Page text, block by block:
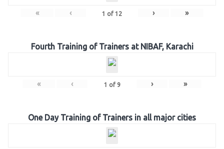
« ‹ 1 of 12 › »
Fourth Training of Trainers at NIBAF, Karachi
« ‹ 1 of 9 › »
One Day Training of Trainers in all major cities